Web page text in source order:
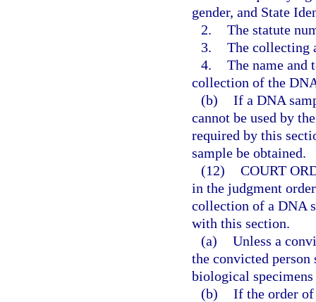
gender, and State
2. The statute
3. The collecting
4. The name and
collection of the
(b) If a DNA
cannot be used by
required by this
sample be obtained.
(12) COURT
in the judgment
collection of a DNA
with this section.
(a) Unless a
the convicted
biological
(b) If the order